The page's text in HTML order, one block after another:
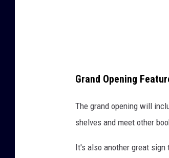
o
u
T
Grand Opening
The grand opening will
shelves and meet other
It's also another great